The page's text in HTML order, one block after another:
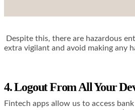
Despite this, there are hazardous
extra vigilant and avoid making any
4. Logout From All Your
Fintech apps allow us to access